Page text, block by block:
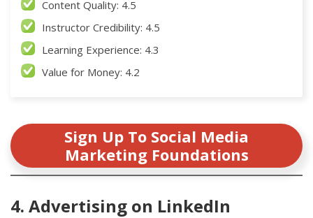
Content Quality: 4.5
Instructor Credibility: 4.5
Learning Experience: 4.3
Value for Money: 4.2
Sign Up To Social Media
Marketing Foundations
4. Advertising on LinkedIn